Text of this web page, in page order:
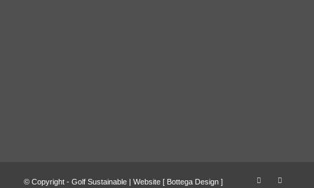
© Copyright - Golf Sustainable | Website [ Bottega Design]